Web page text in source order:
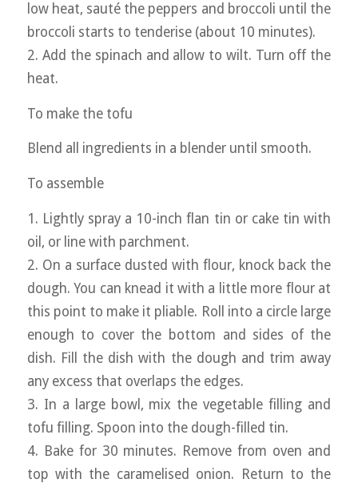
low heat, sauté the peppers and broccoli until the
broccoli starts to tenderise (about 10 minutes).
2. Add the spinach and allow to wilt. Turn off the
heat.
To make the tofu
Blend all ingredients in a blender until smooth.
To assemble
1. Lightly spray a 10-inch flan tin or cake tin with
oil, or line with parchment.
2. On a surface dusted with flour, knock back the
dough. You can knead it with a little more flour at
this point to make it pliable. Roll into a circle large
enough to cover the bottom and sides of the
dish. Fill the dish with the dough and trim away
any excess that overlaps the edges.
3. In a large bowl, mix the vegetable filling and
tofu filling. Spoon into the dough-filled tin.
4. Bake for 30 minutes. Remove from oven and
top with the caramelised onion. Return to the